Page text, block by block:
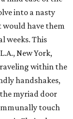
into a nasty
have them
weeks. This
New York,
within the
handshakes,
myriad door
touch